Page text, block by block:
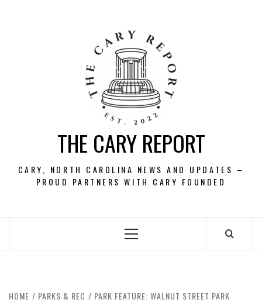
THE CARY REPORT
CARY, NORTH CAROLINA NEWS AND UPDATES –
PROUD PARTNERS WITH CARY FOUNDED
Primary
HOME PARKS & REC PARK FEATURE: WALNUT STREET PARK